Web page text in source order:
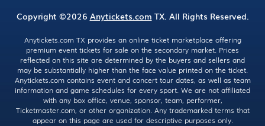
Copyright ©2026 Anytickets.com TX. All Rights Reserved.
Anytickets.com TX provides an online ticket marketplace offering
premium event tickets for sale on the secondary market. Prices
reflected on this site are determined by the buyers and sellers and
may be substantially higher than the face value printed on the ticket.
Anytickets.com contains event and concert tour dates, as well as team
information and game schedules for every sport. We are not affiliated
with any box office, venue, sponsor, team, performer,
Ticketmaster.com, or other organization. Any trademarked terms that
appear on this page are used for descriptive purposes only.